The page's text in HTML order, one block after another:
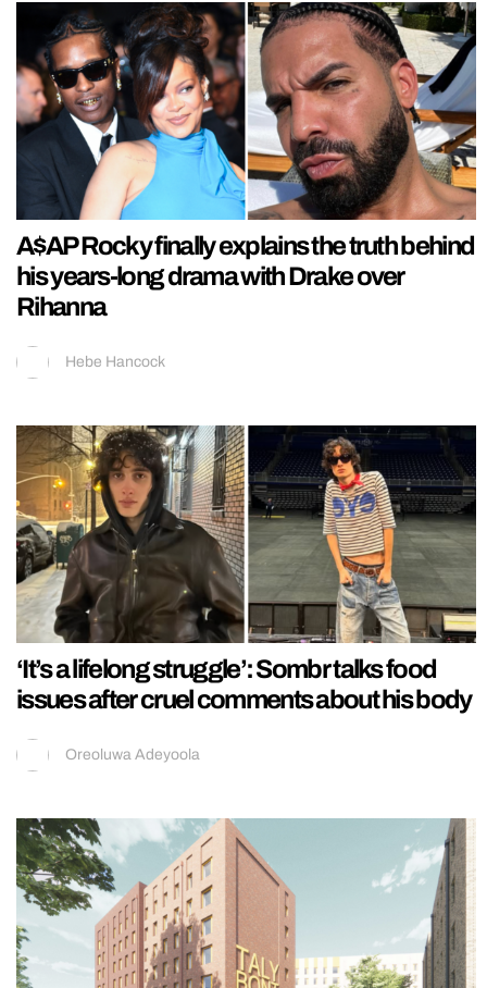
A$AP Rocky finally explains the truth behind
his years-long drama with Drake over
Rihanna
Hebe Hancock
‘It’s a lifelong struggle’: Sombr talks food
issues after cruel comments about his body
Oreoluwa Adeyoola